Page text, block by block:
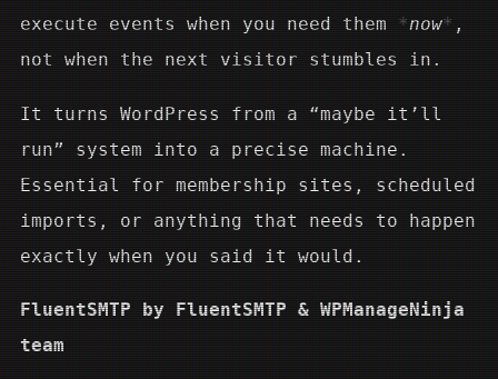
execute events when you need them
now
,
not when the next visitor stumbles in.
It turns WordPress from a “maybe it’ll
run” system into a precise machine.
Essential for membership sites, scheduled
imports, or anything that needs to happen
exactly when you said it would.
FluentSMTP by FluentSMTP & WPManageNinja
team